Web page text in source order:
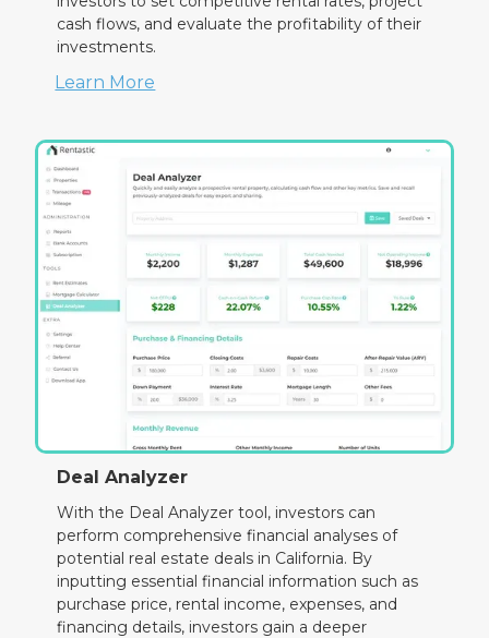
cash flows, and evaluate the profitability of their
investments.
Learn More
Deal Analyzer
With the Deal Analyzer tool, investors can
perform comprehensive financial analyses of
potential real estate deals in California. By
inputting essential financial information such as
purchase price, rental income, expenses, and
financing details, investors gain a deeper